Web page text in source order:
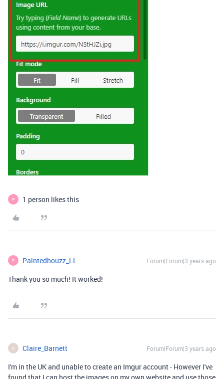
P 1 person likes this
P Paintedhouzz_LL Forum|Forum|3 years ago
Thank you so much! It worked!
C Claire_Barnett Forum|Forum|3 years ago
I'm in the UK and unable to create an Imgur account - However I've